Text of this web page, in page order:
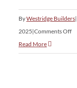
ByWestridge Builders|
2025|Comments Offon
Read More